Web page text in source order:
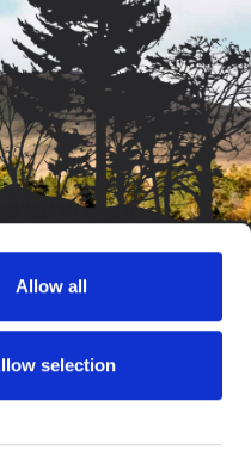
Allow all
selection
Company
Llandanwg,
Company
No: